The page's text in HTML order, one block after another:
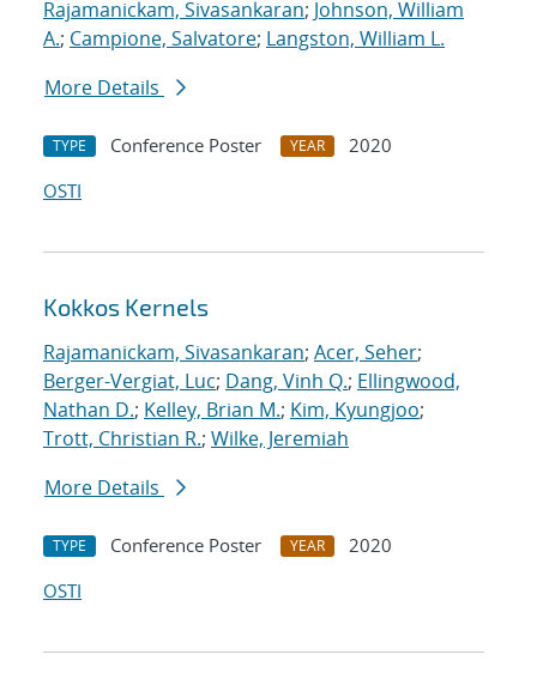
Rajamanickam, Sivasankaran; Johnson, William
A.; Campione, Salvatore; Langston, William L.
More Details
TYPE Conference Poster YEAR
2020
OSTI
Kokkos Kernels
Rajamanickam, Sivasankaran; Acer, Seher;
Berger-Vergiat, Luc; Dang, Vinh Q.; Ellingwood,
Nathan D.; Kelley, Brian M.; Kim, Kyungjoo;
Trott, Christian R.; Wilke, Jeremiah
More Details
TYPE Conference Poster YEAR
2020
OSTI